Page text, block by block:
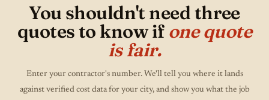
You shouldn't need three
quotes to know if one quote
is fair.
Enter your contractor's number. We'll tell you where it lands
against verified cost data for your city, and show you what the job